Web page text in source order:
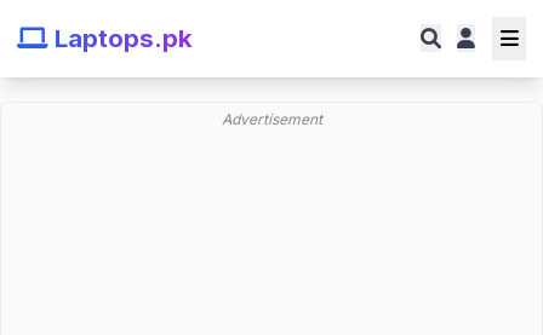
Laptops.pk
Advertisement